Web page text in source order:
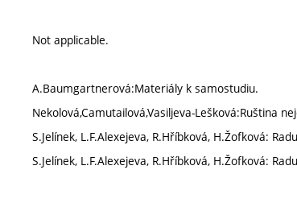
Not applicable.
A.Baumgartnerová:Materiály k samostudiu.
Nekolová,Camutailová,Vasiljeva-Lešková:Ruština
S.Jelínek, L.F.Alexejeva, R.Hříbková, H.Žofková:
S.Jelínek, L.F.Alexejeva, R.Hříbková, H.Žofková: